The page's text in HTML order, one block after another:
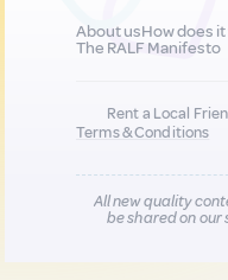
About usHow does
The RALF Manifesto
Rent a Local
Terms & Conditions
All new quality
be shared on our